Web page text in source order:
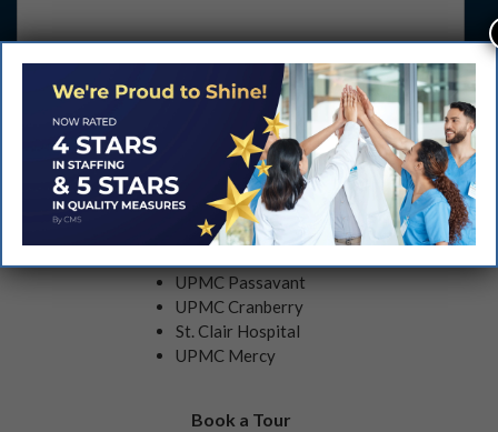
Submit
Nearby Hospitals Include:
UPMC Passavant
UPMC Cranberry
St. Clair Hospital
UPMC Mercy
Book a Tour